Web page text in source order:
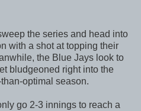
the series and head into
with a shot at topping their
the Blue Jays look to
bludgeoned right into the
optimal season.
go 2-3 innings to reach a